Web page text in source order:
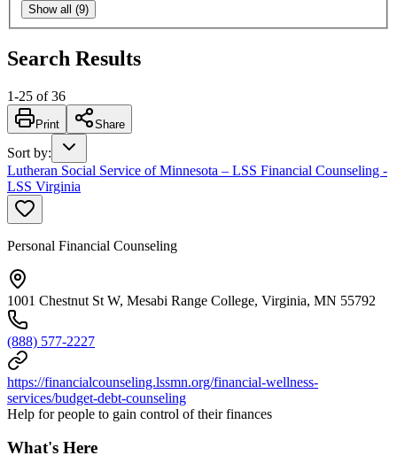
Show all (9)
Search Results
1-25 of 36
Print Share
Sort by:
Lutheran Social Service of Minnesota – LSS Financial Counseling -
LSS Virginia
Personal Financial Counseling
1001 Chestnut St W, Mesabi Range College, Virginia, MN 55792
(888) 577-2227
https://financialcounseling.lssmn.org/financial-wellness-
services/budget-debt-counseling
Help for people to gain control of their finances
What's Here